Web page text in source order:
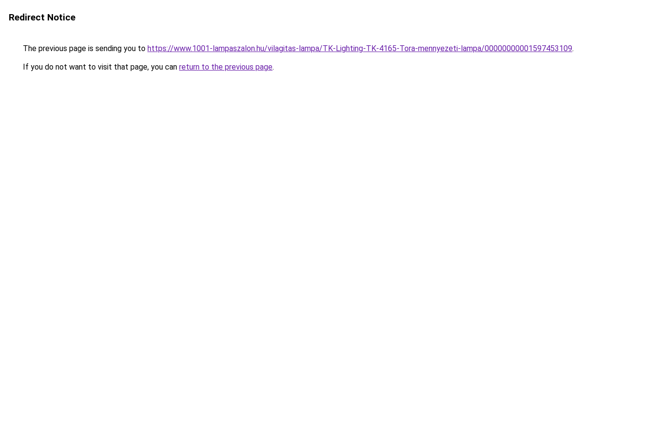
Redirect Notice
The previous page is sending you to https://www.1001-lampaszalon.hu/vilagitas-lampa/TK-Lighting-TK-4165-Tora-mennyezeti-lampa/00000000001597453109.
If you do not want to visit that page, you can return to the previous page.